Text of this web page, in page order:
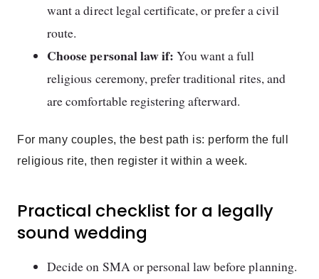
want a direct legal certificate, or prefer a civil
route.
Choose personal law if: You want a full
religious ceremony, prefer traditional rites, and
are comfortable registering afterward.
For many couples, the best path is: perform the full
religious rite, then register it within a week.
Practical checklist for a legally
sound wedding
Decide on SMA or personal law before planning.